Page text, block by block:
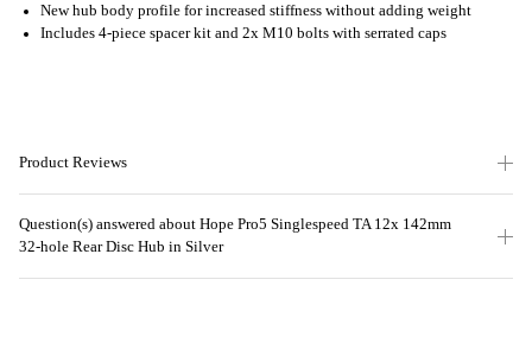
New hub body profile for increased stiffness without adding weight
Includes 4-piece spacer kit and 2x M10 bolts with serrated caps
Product Reviews
Question(s) answered about Hope Pro5 Singlespeed TA 12x 142mm
32-hole Rear Disc Hub in Silver